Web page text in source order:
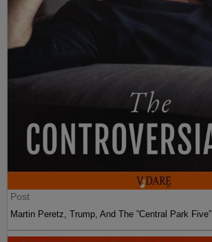
Post
Martin Peretz, Trump, And The ”Central Park Five”